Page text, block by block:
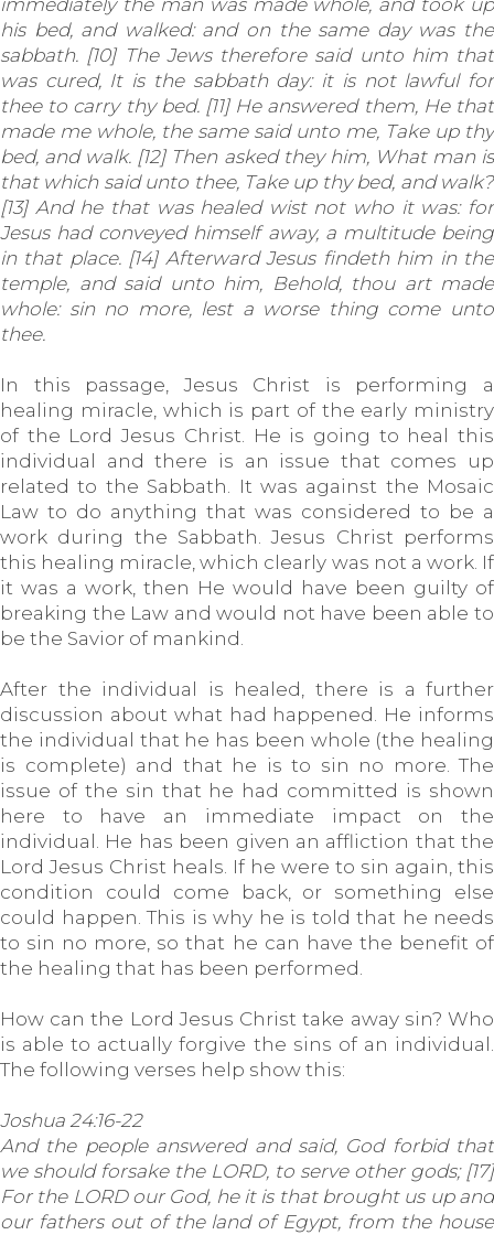
immediately the man was made whole, and took up
his bed, and walked: and on the same day was the
sabbath. [10] The Jews therefore said unto him that
was cured, It is the sabbath day: it is not lawful for
thee to carry thy bed. [11] He answered them, He that
made me whole, the same said unto me, Take up thy
bed, and walk. [12] Then asked they him, What man is
that which said unto thee, Take up thy bed, and walk?
[13] And he that was healed wist not who it was: for
Jesus had conveyed himself away, a multitude being
in that place. [14] Afterward Jesus findeth him in the
temple, and said unto him, Behold, thou art made
whole: sin no more, lest a worse thing come unto
thee.
In this passage, Jesus Christ is performing a
healing miracle, which is part of the early ministry
of the Lord Jesus Christ. He is going to heal this
individual and there is an issue that comes up
related to the Sabbath. It was against the Mosaic
Law to do anything that was considered to be a
work during the Sabbath. Jesus Christ performs
this healing miracle, which clearly was not a work. If
it was a work, then He would have been guilty of
breaking the Law and would not have been able to
be the Savior of mankind.
After the individual is healed, there is a further
discussion about what had happened. He informs
the individual that he has been whole (the healing
is complete) and that he is to sin no more. The
issue of the sin that he had committed is shown
here to have an immediate impact on the
individual. He has been given an affliction that the
Lord Jesus Christ heals. If he were to sin again, this
condition could come back, or something else
could happen. This is why he is told that he needs
to sin no more, so that he can have the benefit of
the healing that has been performed.
How can the Lord Jesus Christ take away sin? Who
is able to actually forgive the sins of an individual.
The following verses help show this:
Joshua 24:16-22
And the people answered and said, God forbid that
we should forsake the LORD, to serve other gods; [17]
For the LORD our God, he it is that brought us up and
our fathers out of the land of Egypt, from the house